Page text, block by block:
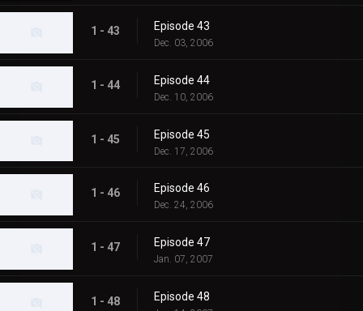
1 - 43 Episode 43
Dec. 03, 2006
1 - 44 Episode 44
Dec. 10, 2006
1 - 45 Episode 45
Dec. 17, 2006
1 - 46 Episode 46
Dec. 24, 2006
1 - 47 Episode 47
Jan. 07, 2007
1 - 48 Episode 48